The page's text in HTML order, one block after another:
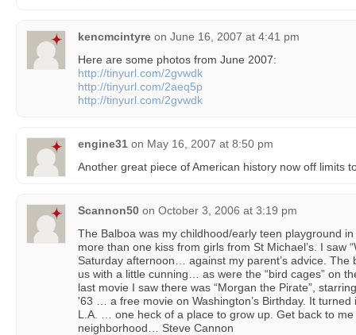
kencmcintyre on June 16, 2007 at 4:41 pm
Here are some photos from June 2007:
http://tinyurl.com/2gvwdk
http://tinyurl.com/2aeq5p
http://tinyurl.com/2gvwdk
engine31 on May 16, 2007 at 8:50 pm
Another great piece of American history now off limits
Scannon50 on October 3, 2006 at 3:19 pm
The Balboa was my childhood/early teen playground in
more than one kiss from girls from St Michael’s. I saw
Saturday afternoon… against my parent’s advice. The
us with a little cunning… as were the “bird cages” on
last movie I saw there was “Morgan the Pirate”,
'63 … a free movie on Washington’s Birthday. It
L.A. … one heck of a place to grow up. Get back to
neighborhood… Steve Cannon